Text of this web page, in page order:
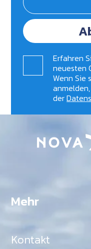
Erfahren
neuesten
Wenn Sie
der
Mehr
Kontakt